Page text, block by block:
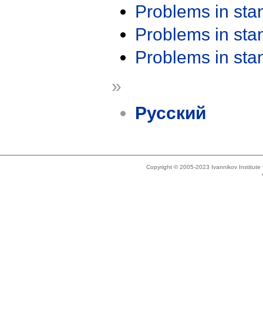
Problems in
Problems in
Problems in
»
Русский
Copyright © 2005-2023 Ivannikov Institute